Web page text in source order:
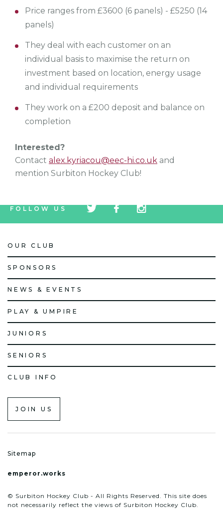
Price ranges from £3600 (6 panels) - £5250 (14
panels)
They deal with each customer on an
individual basis to maximise the return on
investment based on location, energy usage
and individual requirements
They work on a £200 deposit and balance on
completion
Interested?
Contact alex.kyriacou@eec-hi.co.uk and
mention Surbiton Hockey Club!
FOLLOW US
icon
icon
icon
OUR CLUB
SPONSORS
NEWS & EVENTS
PLAY & UMPIRE
JUNIORS
SENIORS
CLUB INFO
JOIN US
Sitemap
emperor.works
© Surbiton Hockey Club - All Rights Reserved. This site does
not necessarily reflect the views of Surbiton Hockey Club.